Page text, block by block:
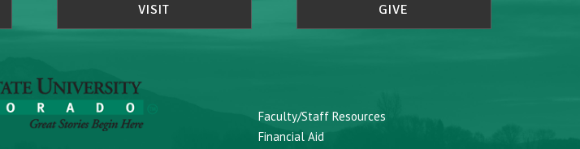
VISIT GIVE
Faculty/Staff Resources
Financial Aid